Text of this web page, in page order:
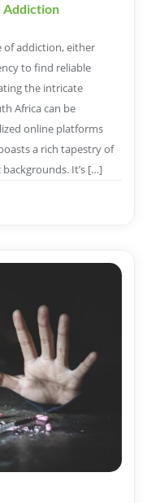
Addiction
of addiction, either
to find reliable
the intricate
Africa can be
online platforms
a rich tapestry of
It’s […]